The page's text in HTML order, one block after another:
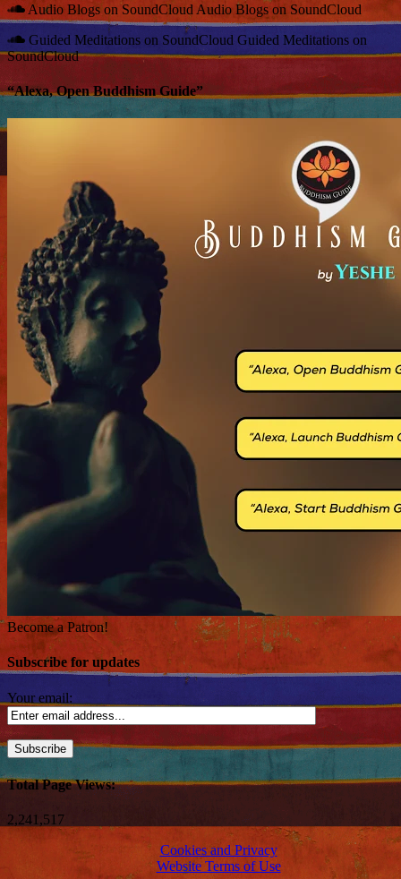
Audio Blogs on SoundCloud Audio Blogs on SoundCloud
Guided Meditations on SoundCloud Guided Meditations on
SoundCloud
“Alexa, Open Buddhism Guide”
Become a Patron!
Subscribe for updates
Your email:
Total Page Views:
2,241,517
Cookies and Privacy
Website Terms of Use